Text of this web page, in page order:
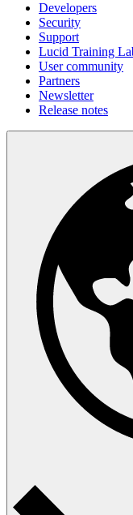
Developers
Security
Support
Lucid Training
User community
Partners
Newsletter
Release notes